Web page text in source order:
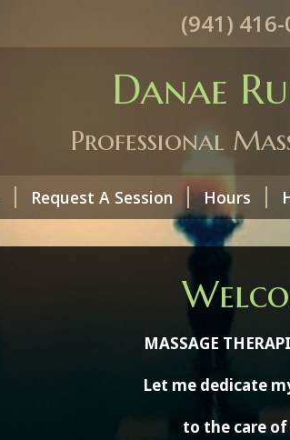
(941)
Danae
Professional
Request A Session Hours
MASSAGE
Let me dedicate
to the care